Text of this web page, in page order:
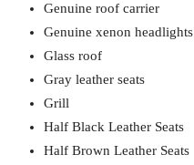
Genuine roof carrier
Genuine xenon headlights
Glass roof
Gray leather seats
Grill
Half Black Leather Seats
Half Brown Leather Seats